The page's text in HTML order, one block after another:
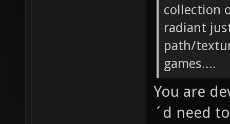
collection
radiant
path/
games....
You are
´d need